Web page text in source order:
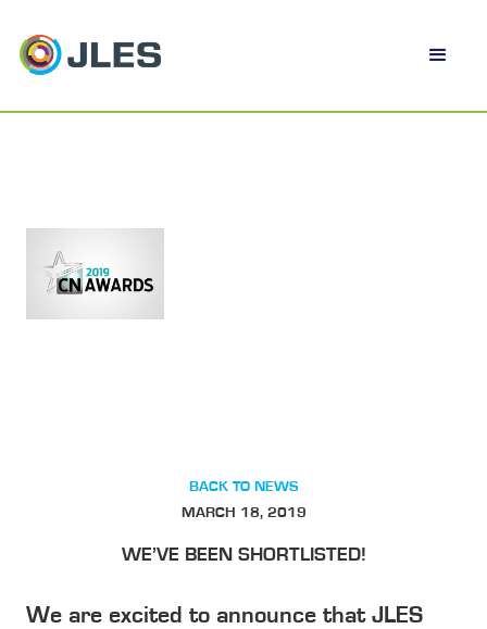
BACK TO NEWS
MARCH 18, 2019
WE’VE BEEN SHORTLISTED!
We are excited to announce that JLES